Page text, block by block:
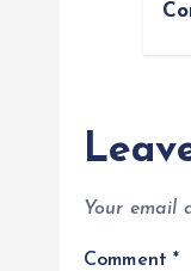
Your email
Comment*